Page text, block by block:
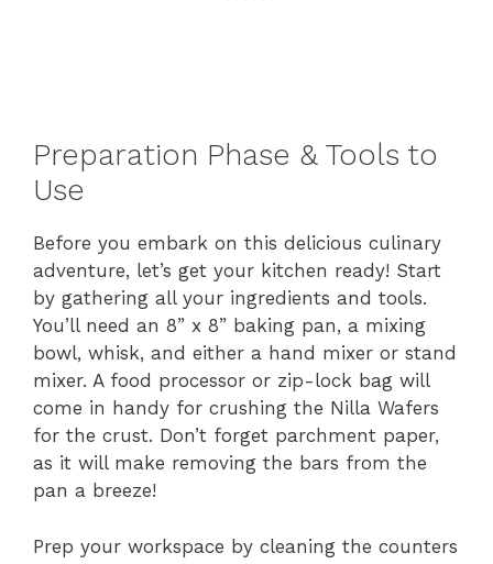
Preparation Phase & Tools to
Use
Before you embark on this delicious culinary
adventure, let’s get your kitchen ready! Start
by gathering all your ingredients and tools.
You’ll need an 8” x 8” baking pan, a mixing
bowl, whisk, and either a hand mixer or stand
mixer. A food processor or zip-lock bag will
come in handy for crushing the Nilla Wafers
for the crust. Don’t forget parchment paper,
as it will make removing the bars from the
pan a breeze!
Prep your workspace by cleaning the counters